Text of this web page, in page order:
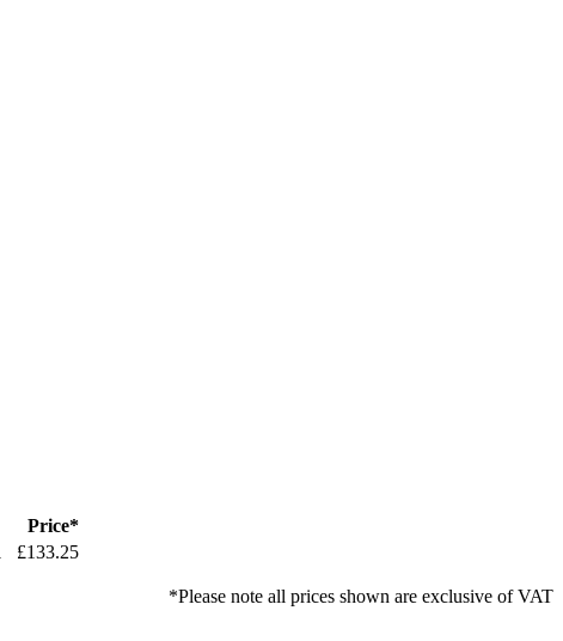
Price*
£133.25
*Please note all prices shown are exclusive of VAT